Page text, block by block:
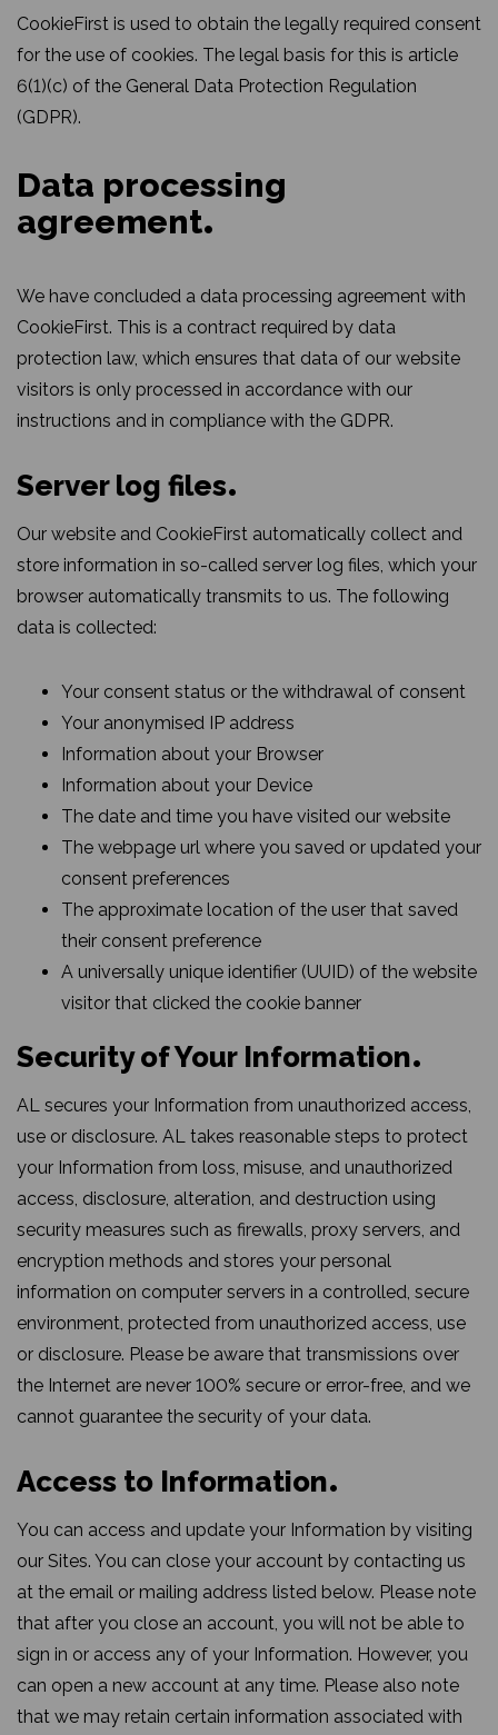
CookieFirst is used to obtain the legally required consent
for the use of cookies. The legal basis for this is article
6(1)(c) of the General Data Protection Regulation
(GDPR).
Data processing
agreement
We have concluded a data processing agreement with
CookieFirst. This is a contract required by data
protection law, which ensures that data of our website
visitors is only processed in accordance with our
instructions and in compliance with the GDPR.
Server log files
Our website and CookieFirst automatically collect and
store information in so-called server log files, which your
browser automatically transmits to us. The following
data is collected:
Your consent status or the withdrawal of consent
Your anonymised IP address
Information about your Browser
Information about your Device
The date and time you have visited our website
The webpage url where you saved or updated your
consent preferences
The approximate location of the user that saved
their consent preference
A universally unique identifier (UUID) of the website
visitor that clicked the cookie banner
Security of Your Information
AL secures your Information from unauthorized access,
use or disclosure. AL takes reasonable steps to protect
your Information from loss, misuse, and unauthorized
access, disclosure, alteration, and destruction using
security measures such as firewalls, proxy servers, and
encryption methods and stores your personal
information on computer servers in a controlled, secure
environment, protected from unauthorized access, use
or disclosure. Please be aware that transmissions over
the Internet are never 100% secure or error-free, and we
cannot guarantee the security of your data.
Access to Information
You can access and update your Information by visiting
our Sites. You can close your account by contacting us
at the email or mailing address listed below. Please note
that after you close an account, you will not be able to
sign in or access any of your Information. However, you
can open a new account at any time. Please also note
that we may retain certain information associated with